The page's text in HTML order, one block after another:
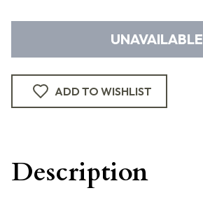
UNAVAILABLE
ADD TO WISHLIST
Description